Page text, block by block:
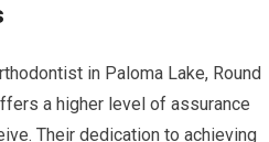
in Paloma Lake, Round
a higher level of assurance
Their dedication to achieving